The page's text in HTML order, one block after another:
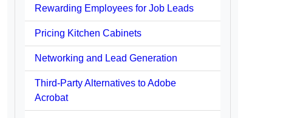
Rewarding Employees for Job Leads
Pricing Kitchen Cabinets
Networking and Lead Generation
Third-Party Alternatives to Adobe
Acrobat